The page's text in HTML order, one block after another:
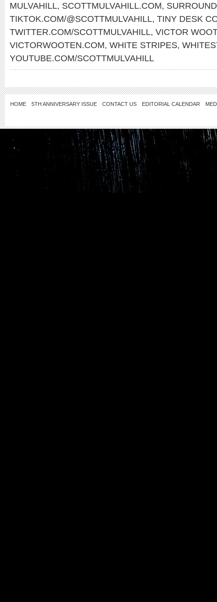
MULVAHILL, SCOTTMULVAHILL.COM,
TIKTOK.COM/@SCOTTMULVAHILL, TINY DESK
TWITTER.COM/SCOTTMULVAHILL, VICTOR
VICTORWOOTEN.COM, WHITE STRIPES,
YOUTUBE.COM/SCOTTMULVAHILL
HOME 5TH ANNIVERSARY ISSUE CONTACT US EDITORIAL CALENDAR